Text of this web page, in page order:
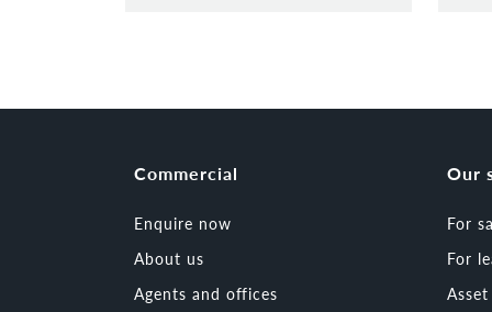
Commercial
Enquire now
About us
Agents and offices
Our
For
For